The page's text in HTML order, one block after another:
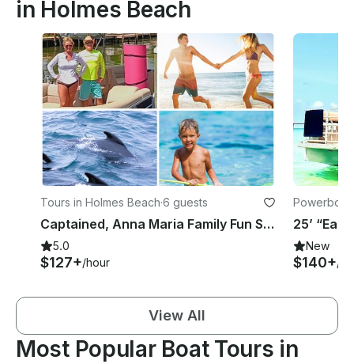
in Holmes Beach
Tours in Holmes Beach·6 guests
Captained, Anna Maria Family Fun Sandbars from Jewfish to Adult Only Passage Key
5.0
$127+/hour
New
$140+/
View All
Most Popular Boat Tours in